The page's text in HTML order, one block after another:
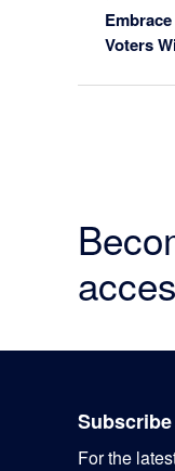
Voters
For the